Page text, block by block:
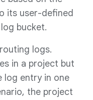
its user-defined
bucket.
logs.
in a project but
log entry in one
the project